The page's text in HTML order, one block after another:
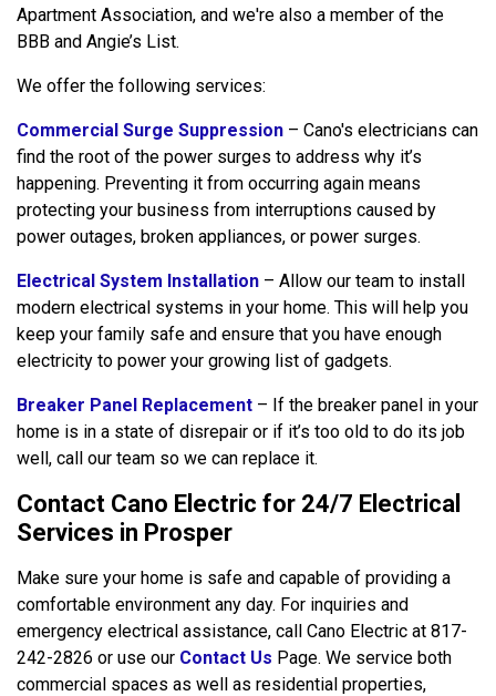
Apartment Association, and we're also a member of the
BBB and Angie’s List.
We offer the following services:
Commercial Surge Suppression – Cano's electricians can
find the root of the power surges to address why it’s
happening. Preventing it from occurring again means
protecting your business from interruptions caused by
power outages, broken appliances, or power surges.
Electrical System Installation – Allow our team to install
modern electrical systems in your home. This will help you
keep your family safe and ensure that you have enough
electricity to power your growing list of gadgets.
Breaker Panel Replacement – If the breaker panel in your
home is in a state of disrepair or if it’s too old to do its job
well, call our team so we can replace it.
Contact Cano Electric for 24/7 Electrical
Services in Prosper
Make sure your home is safe and capable of providing a
comfortable environment any day. For inquiries and
emergency electrical assistance, call Cano Electric at 817-
242-2826 or use our Contact Us Page. We service both
commercial spaces as well as residential properties,